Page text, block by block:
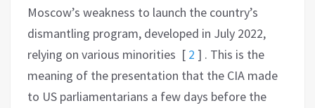
Moscow’s weakness to launch the country’s
dismantling program, developed in July 2022,
relying on various minorities [ 2 ] . This is the
meaning of the presentation that the CIA made
to US parliamentarians a few days before the